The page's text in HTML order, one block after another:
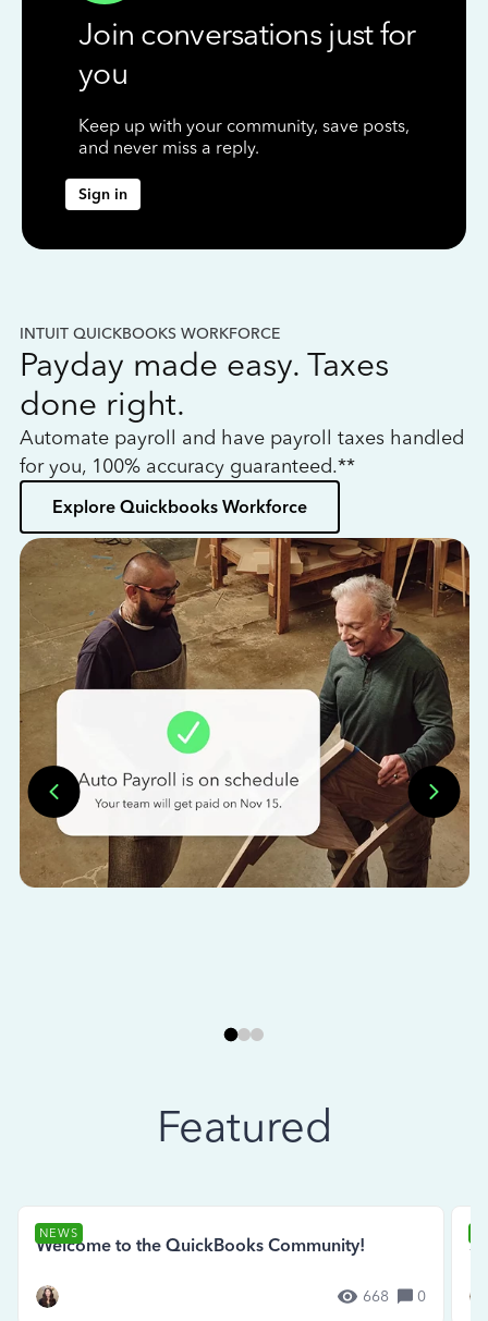
Join conversations just for
you
Keep up with your community, save posts,
and never miss a reply.
Sign in
INTUIT QUICKBOOKS WORKFORCE
Payday made easy. Taxes
done right.
Automate payroll and have payroll taxes handled
for you, 100% accuracy guaranteed.**
Explore Quickbooks Workforce
Featured
NEWS
Welcome to the QuickBooks Community!
668 0